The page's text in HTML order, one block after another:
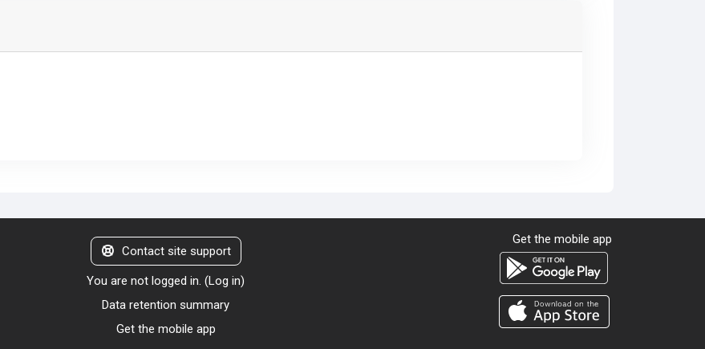
Contact site support
You are not logged in. (Log in)
Data retention summary
Get the mobile app
Get the mobile app